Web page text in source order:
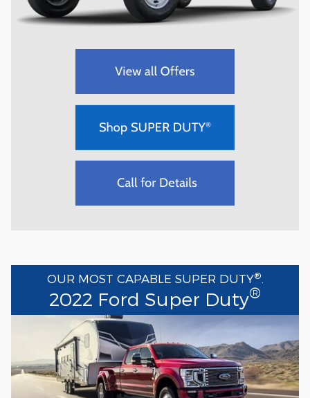
OUR MOST CAPABLE SUPER DUTY®
2022 Ford Super Duty®